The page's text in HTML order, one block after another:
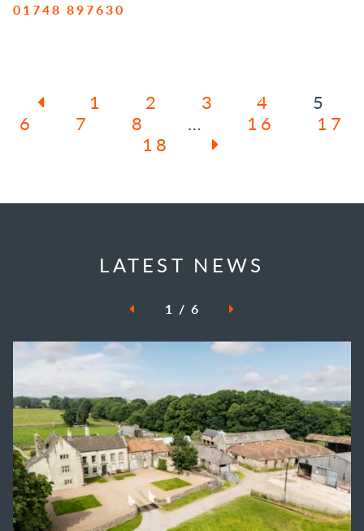
01748 897630
1 2 3 4
5
6
7 8 … 16
17
18
LATEST NEWS
1 /6